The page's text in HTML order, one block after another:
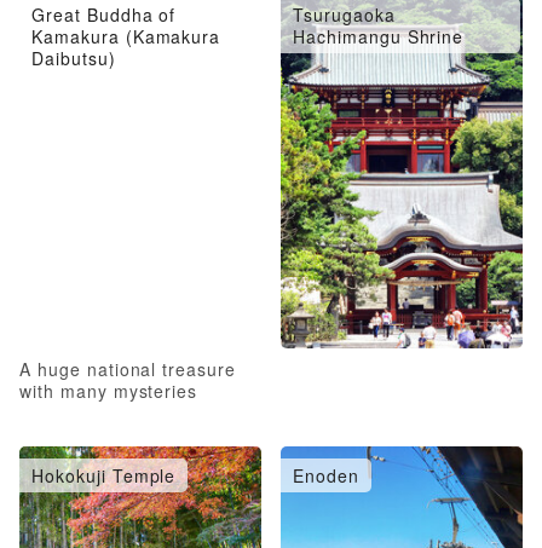
Great Buddha of
Kamakura (Kamakura
Daibutsu)
A huge national treasure
with many mysteries
Tsurugaoka
Hachimangu Shrine
Hokokuji Temple Enoden